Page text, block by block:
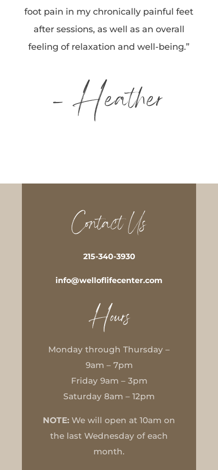
foot pain in my chronically painful feet
after sessions, as well as an overall
feeling of relaxation and well-being.”
– Heather
Contact Us
215-340-3930
info@welloflifecenter.com
Hours
Monday through Thursday –
9am – 7pm
Friday 9am – 3pm
Saturday 8am – 12pm
NOTE: We will open at 10am on
the last Wednesday of each
month.